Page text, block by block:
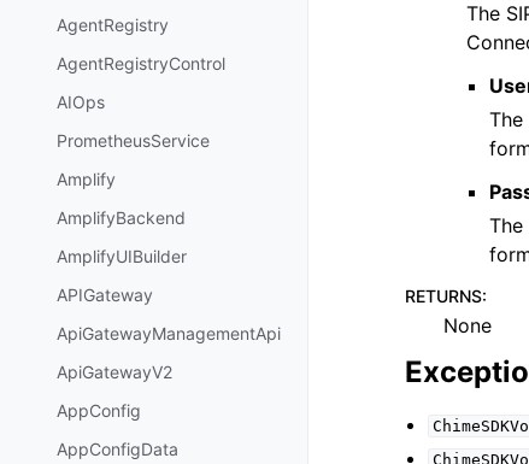
AgentRegistry
AgentRegistryControl
AIOps
PrometheusService
Amplify
AmplifyBackend
AmplifyUIBuilder
APIGateway
ApiGatewayManagementApi
ApiGatewayV2
AppConfig
AppConfigData
The
The
RETURNS:
None